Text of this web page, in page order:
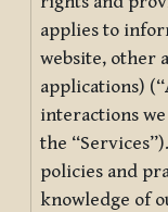
applies to
website, other
applications)
interactions
the
policies and
knowledge of